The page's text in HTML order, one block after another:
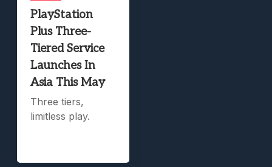
PlayStation
Plus Three-
Tiered Service
Launches In
Asia This May
Three tiers,
limitless play.